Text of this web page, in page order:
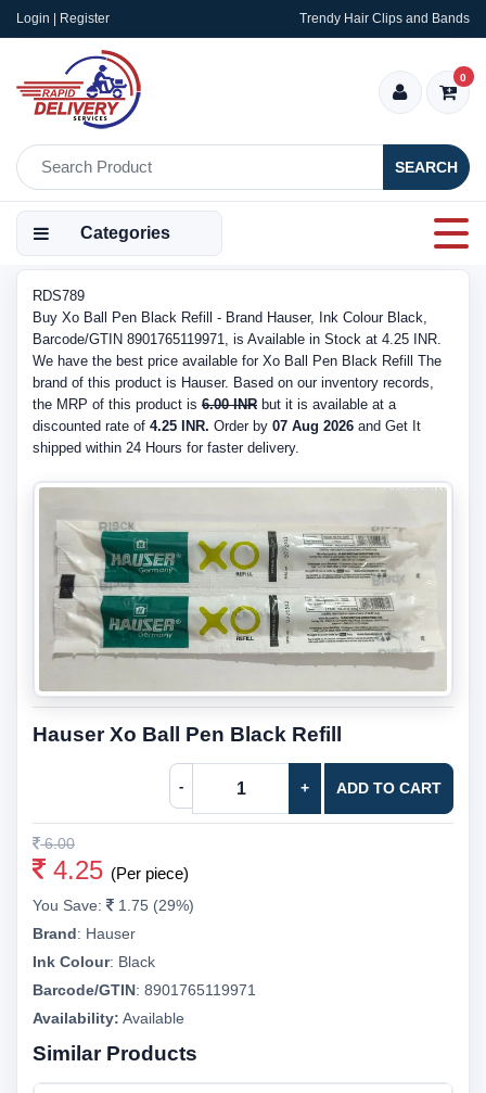
Login | Register Trendy Hair Clips and Bands
SEARCH
0
Categories
RDS789
Buy Xo Ball Pen Black Refill - Brand Hauser, Ink Colour Black,
Barcode/GTIN 8901765119971, is Available in Stock at 4.25 INR.
We have the best price available for Xo Ball Pen Black Refill The
brand of this product is Hauser. Based on our inventory records,
the MRP of this product is 6.00 INR but it is available at a
discounted rate of 4.25 INR. Order by 07 Aug 2026 and Get It
shipped within 24 Hours for faster delivery.
Hauser Xo Ball Pen Black Refill
- + ADD TO CART
6.00
4.25 (Per piece)
You Save:
1.75 (29%)
Brand: Hauser
Ink Colour: Black
Barcode/GTIN: 8901765119971
Availability: Available
Similar Products